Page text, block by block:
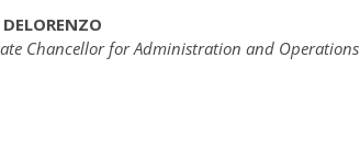
Chancellor for Administration and Operations